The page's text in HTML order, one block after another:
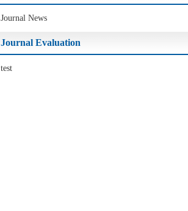
Journal News
Journal Evaluation
test